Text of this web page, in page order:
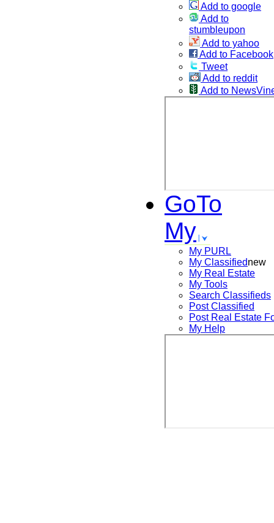
Add to google
Add to
stumbleupon
Add to yahoo
Add to Facebook
Tweet
Add to reddit
Add to
GoTo
My
My PURL
My Classifiednew
My Real Estate
My Tools
Search Classifieds
Post Classified
Post Real Estate
My Help